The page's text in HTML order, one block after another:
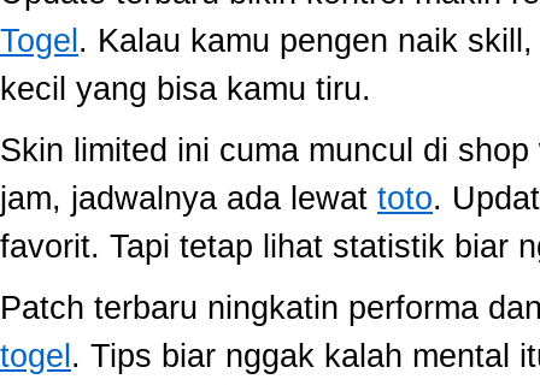
Togel . Kalau kamu pengen naik
kecil yang bisa kamu tiru.
Skin limited ini cuma muncul di
jam, jadwalnya ada lewat toto.
favorit. Tapi tetap lihat statistik biar
Patch terbaru ningkatin performa
togel . Tips biar nggak kalah mental